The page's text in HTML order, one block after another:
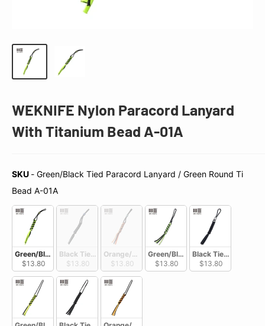
WEKNIFE Nylon Paracord Lanyard
With Titanium Bead A-01A
SKU - Green/Black Tied Paracord Lanyard / Green Round Ti
Bead A-01ASKU
Green/Black Tied Paracord Lanyard / Green Round  Ti Bead A-01A
$13.80
Black Tied Paracord Lanyard / Purple Round Ti Bead A-01B
$13.80
Orange/Black Tied Paracord Lanyard / Blue
$13.80
Green/Black Tied Paracord
$13.80
Black Tied Paracord
$13.80